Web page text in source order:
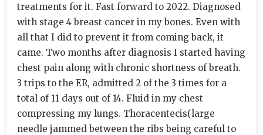
treatments for it. Fast forward to 2022. Diagnosed
with stage 4 breast cancer in my bones. Even with
all that I did to prevent it from coming back, it
came. Two months after diagnosis I started having
chest pain along with chronic shortness of breath.
3 trips to the ER, admitted 2 of the 3 times for a
total of 11 days out of 14. Fluid in my chest
compressing my lungs. Thoracentecis(large
needle jammed between the ribs being careful to